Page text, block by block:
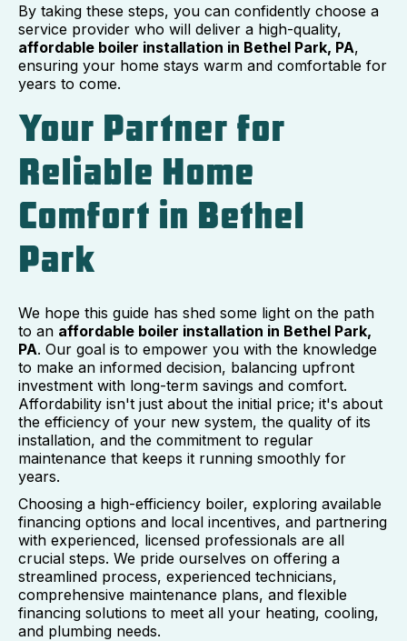
By taking these steps, you can confidently choose a
service provider who will deliver a high-quality,
affordable boiler installation in Bethel Park, PA,
ensuring your home stays warm and comfortable for
years to come.
Your Partner for
Reliable Home
Comfort in Bethel
Park
We hope this guide has shed some light on the path
to an affordable boiler installation in Bethel Park,
PA. Our goal is to empower you with the knowledge
to make an informed decision, balancing upfront
investment with long-term savings and comfort.
Affordability isn't just about the initial price; it's about
the efficiency of your new system, the quality of its
installation, and the commitment to regular
maintenance that keeps it running smoothly for
years.
Choosing a high-efficiency boiler, exploring available
financing options and local incentives, and partnering
with experienced, licensed professionals are all
crucial steps. We pride ourselves on offering a
streamlined process, experienced technicians,
comprehensive maintenance plans, and flexible
financing solutions to meet all your heating, cooling,
and plumbing needs.